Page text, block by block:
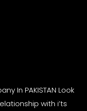
In PAKISTAN Look
with i’ts